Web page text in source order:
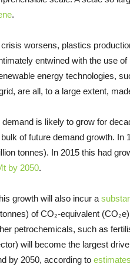
.
worsens, plastics
entwined with the use
energy technologies,
are all, to a large extent,
is likely to grow for
of future demand growth.
tonnes). In 2015 this had
by 2050.
growth will also incur a
of CO₂-equivalent
petrochemicals, such as
will become the largest
by 2050, according to estimates